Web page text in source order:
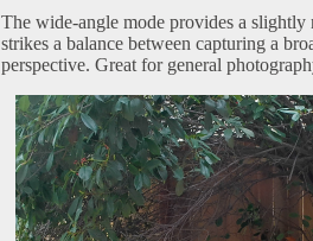
The wide-angle mode provides a
strikes a balance between capturing a
perspective. Great for general